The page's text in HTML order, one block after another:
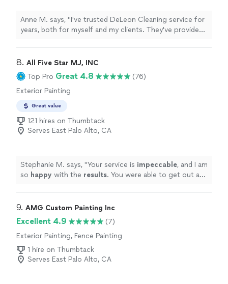
Anne M. says, "I've trusted DeLeon Cleaning service for
years, both for myself and my clients. They've provided
fantastic!! One of my easiest recommendations to
friends, family, and clients is DeLeon Cleaning!"
8. All Five Star MJ, INC
Top Pro Great 4.8
(76)
Exterior Painting
Great value
121 hires on Thumbtack
Serves East Palo Alto, CA
Stephanie M. says, "Your service is impeccable, and I am
so happy with the results. You were able to get out a
future! "
9. AMG Custom Painting Inc
Excellent 4.9
(7)
Exterior Painting, Fence Painting
1 hire on Thumbtack
Serves East Palo Alto, CA